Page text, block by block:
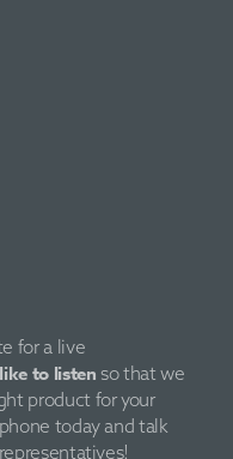
for a live
to listen so that we
product for your
today and talk